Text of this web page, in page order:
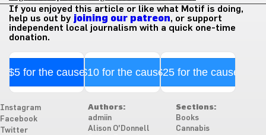
If you enjoyed this article or like what Motif is doing,
help us out by joining our patreon, or support
independent local journalism with a quick one-time
donation.
$5 for the cause$10 for the cause$25 for the cause
Instagram
Facebook
Twitter
Authors:
admiin
Alison O'Donnell
Sections:
Books
Cannabis